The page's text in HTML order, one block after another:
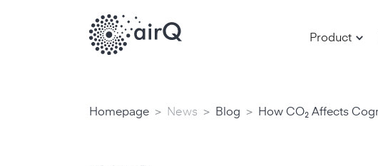
Product
Homepage > News > Blog > How CO₂ Affects